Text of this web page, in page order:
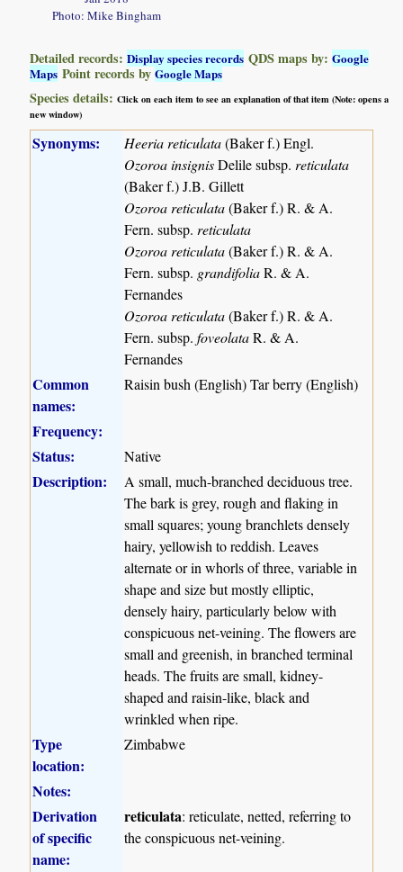
Photo: Mike Bingham
Detailed records:Display species records QDS maps by:Google
Maps Point records byGoogle Maps
Species details:Click on each item to see an explanation of that item (Note: opens a
new window)
Synonyms: Heeria reticulata(Baker f.) Engl.
Ozoroa insignisDelile subsp. reticulata
(Baker f.) J.B. Gillett
Ozoroa reticulata(Baker f.) R. & A.
Fern. subsp. reticulata
Ozoroa reticulata(Baker f.) R. & A.
Fern. subsp. grandifoliaR. & A.
Fernandes
Ozoroa reticulata(Baker f.) R. & A.
Fern. subsp.foveolataR. & A.
Fernandes
Common
names:
Raisin bush (English) Tar berry (English)
Frequency:
Status:
Native
Description:
A small, much-branched deciduous tree.
The bark is grey, rough and flaking in
small squares; young branchlets densely
hairy, yellowish to reddish. Leaves
alternate or in whorls of three, variable in
shape and size but mostly elliptic,
densely hairy, particularly below with
conspicuous net-veining. The flowers are
small and greenish, in branched terminal
heads. The fruits are small, kidney-
shaped and raisin-like, black and
wrinkled when ripe.
Type
location:
Zimbabwe
Notes:
Derivation
of specific
name:
reticulata: reticulate, netted, referring to
the conspicuous net-veining.